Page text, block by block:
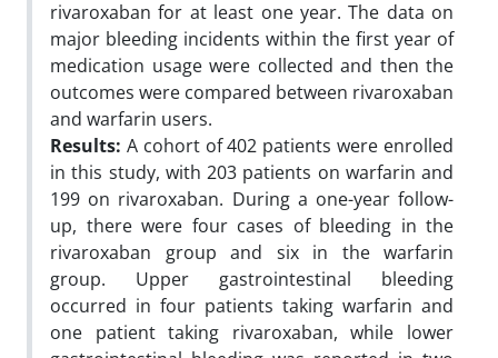
rivaroxaban for at least one year. The data on
major bleeding incidents within the first year of
medication usage were collected and then the
outcomes were compared between rivaroxaban
and warfarin users.
Results: A cohort of 402 patients were enrolled
in this study, with 203 patients on warfarin and
199 on rivaroxaban. During a one-year follow-
up, there were four cases of bleeding in the
rivaroxaban group and six in the warfarin
group. Upper gastrointestinal bleeding
occurred in four patients taking warfarin and
one patient taking rivaroxaban, while lower